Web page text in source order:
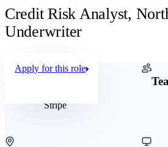
Credit Risk Analyst,
Underwriter
Stripe
Apply for this role